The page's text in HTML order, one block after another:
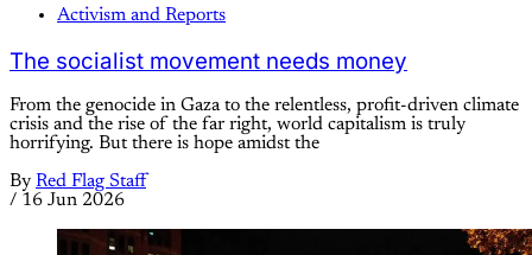
Activism and Reports
The socialist movement needs money
From the genocide in Gaza to the relentless, profit-driven climate
crisis and the rise of the far right, world capitalism is truly
horrifying. But there is hope amidst the
By Red Flag Staff
/ 16 Jun 2026